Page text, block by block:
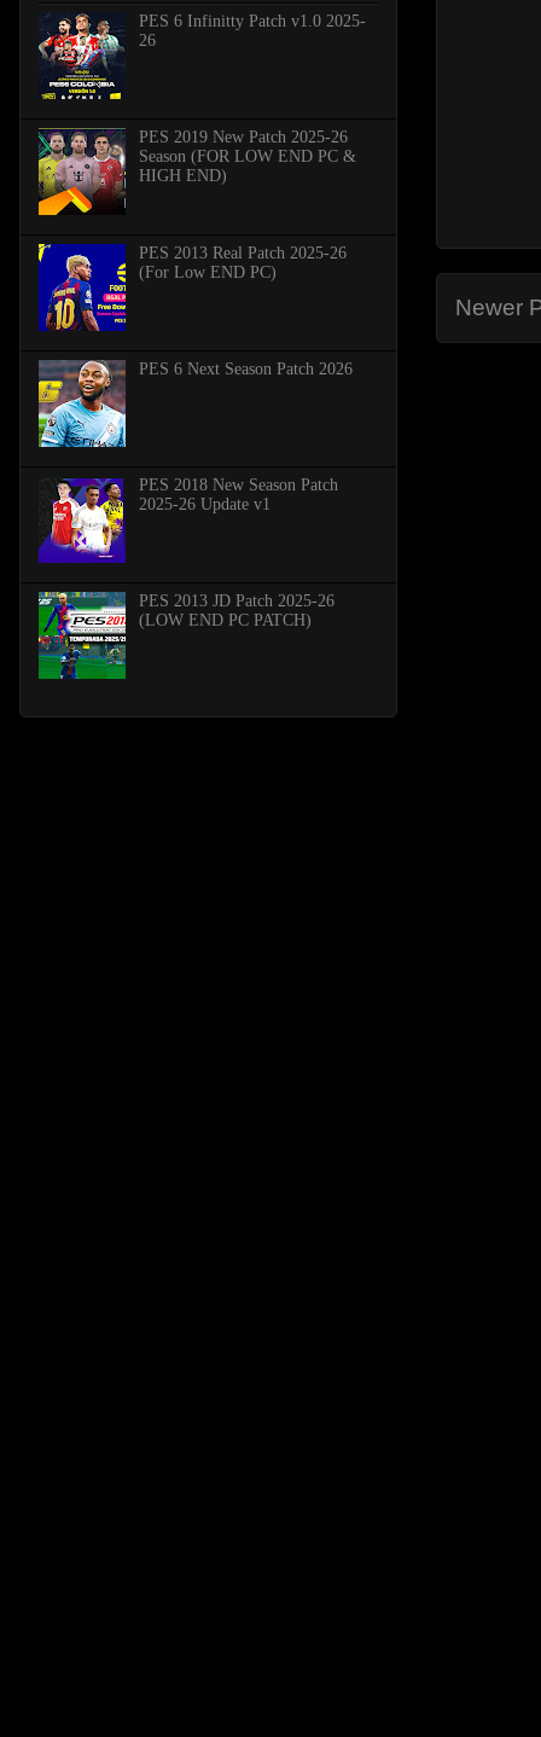
Newer
PES 6 Infinitty Patch v1.0 2025-
26
PES 2019 New Patch 2025-26
Season (FOR LOW END PC &
HIGH END)
PES 2013 Real Patch 2025-26
(For Low END PC)
PES 6 Next Season Patch 2026
PES 2018 New Season Patch
2025-26 Update v1
PES 2013 JD Patch 2025-26
(LOW END PC PATCH)